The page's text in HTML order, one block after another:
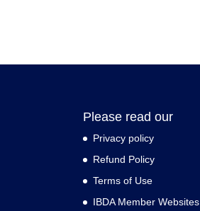
Please read our
Privacy policy
Refund Policy
Terms of Use
IBDA Member Websites